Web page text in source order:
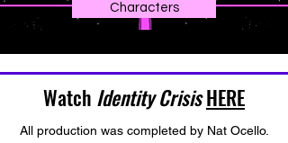
Characters
Watch Identity CrisisHERE
All production was completed by Nat Ocello.